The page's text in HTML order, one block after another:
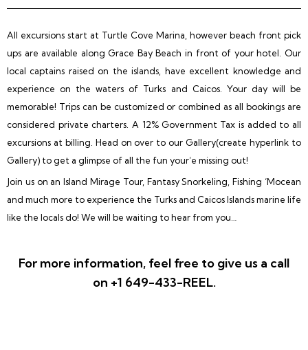
All excursions start at Turtle Cove Marina, however beach front pick
ups are available along Grace Bay Beach in front of your hotel. Our
local captains raised on the islands, have excellent knowledge and
experience on the waters of Turks and Caicos. Your day will be
memorable! Trips can be customized or combined as all bookings are
considered private charters. A 12% Government Tax is added to all
excursions at billing. Head on over to our Gallery(create hyperlink to
Gallery) to get a glimpse of all the fun your’e missing out!
Join us on an Island Mirage Tour, Fantasy Snorkeling, Fishing ‘Mocean
and much more to experience the Turks and Caicos Islands marine life
like the locals do! We will be waiting to hear from you…
For more information, feel free to give us a call
on +1 649-433-REEL.